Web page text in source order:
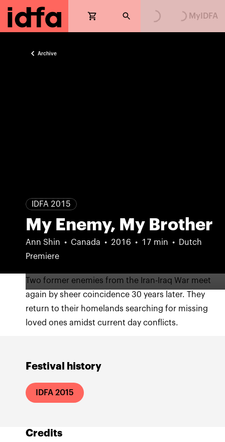
MyIDFA
Archive
IDFA 2015
My Enemy, My Brother
Ann Shin Canada 2016 17 min
Dutch
Premiere
Festival history
IDFA 2015
Two former enemies from the Iran-Iraq War meet
again by sheer coincidence 30 years later. They
return to their homelands searching for missing
loved ones amidst current day conflicts.
Credits